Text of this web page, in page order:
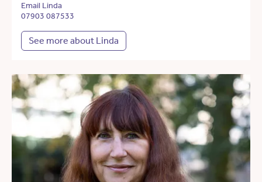
Email Linda
07903 087533
See more about Linda